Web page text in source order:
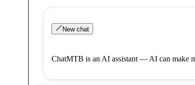
New chat
ChatMTB is an AI assistant — AI can make